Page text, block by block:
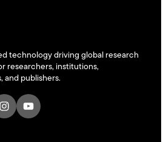
technology driving global research
researchers, institutions,
and publishers.
Instagram YouTube